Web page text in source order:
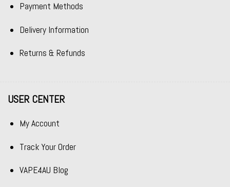
Payment Methods
Delivery Information
Returns & Refunds
USER CENTER
My Account
Track Your Order
VAPE4AU Blog